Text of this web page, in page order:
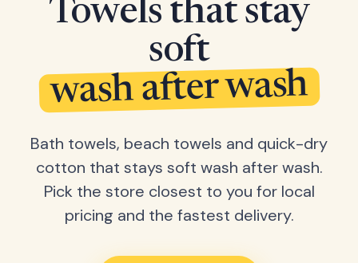
Towels that stay
soft
wash after wash
Bath towels, beach towels and quick-dry
cotton that stays soft wash after wash.
Pick the store closest to you for local
pricing and the fastest delivery.